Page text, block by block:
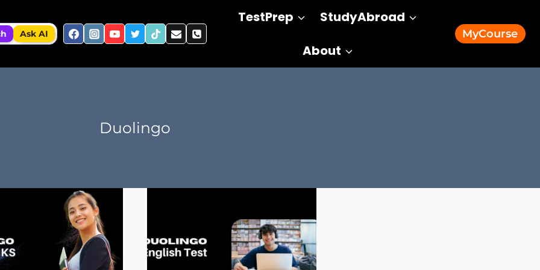
Ask AI
TestPrep
StudyAbroad
About
MyCourse
Duolingo